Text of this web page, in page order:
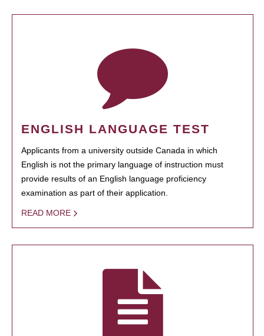
ENGLISH LANGUAGE TEST
Applicants from a university outside Canada in which
English is not the primary language of instruction must
provide results of an English language proficiency
examination as part of their application.
READ MORE